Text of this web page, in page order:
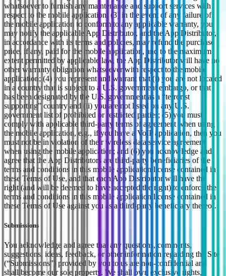
whatsoever to furnish any maintenance and support services with
respect to the mobile application; (3) in the event of any failure of
the mobile application to conform to any applicable warranty, you
may notify the applicable App Distributor, and the App Distributor,
in accordance with its terms and policies, may refund the purchase
price, if any, paid for the mobile application, and to the maximum
extent permitted by applicable law, the App Distributor will have no
other warranty obligation whatsoever with respect to the mobile
application; (4) you represent and warrant that (i) you are not located
in a country that is subject to a U.S. government embargo, or that
has been designated by the U.S. government as a “terrorist
supporting” country and (ii) you are not listed on any U.S.
government list of prohibited or restricted parties; (5) you must
comply with applicable third-party terms of agreement when using
the mobile application, e.g., if you have a VoIP application, then you
must not be in violation of their wireless data service agreement
when using the mobile application; and (6) you acknowledge and
agree that the App Distributors are third-party beneficiaries of the
terms and conditions in this mobile application license contained in
these Terms of Use, and that each App Distributor will have the
right (and will be deemed to have accepted the right) to enforce the
terms and conditions in this mobile application license contained in
these Terms of Use against you as a third-party beneficiary thereof.
Submissions
You acknowledge and agree that any questions, comments,
suggestions, ideas, feedback, or other information regarding the Site
(“Submissions”) provided by you to us are non-confidential and
shall become our sole property. We shall own exclusive rights,